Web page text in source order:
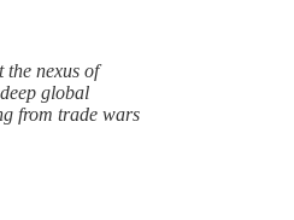
nexus of
global
from trade wars